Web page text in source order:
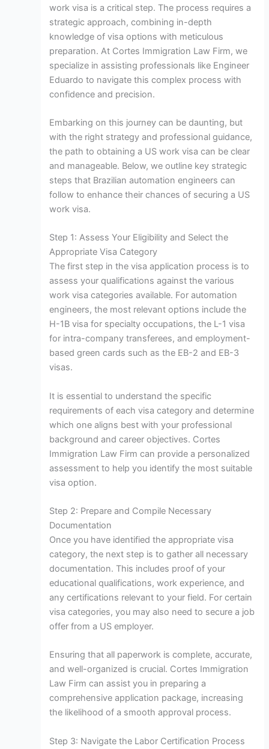
work visa is a critical step. The process requires a
strategic approach, combining in-depth
knowledge of visa options with meticulous
preparation. At Cortes Immigration Law Firm, we
specialize in assisting professionals like Engineer
Eduardo to navigate this complex process with
confidence and precision.
Embarking on this journey can be daunting, but
with the right strategy and professional guidance,
the path to obtaining a US work visa can be clear
and manageable. Below, we outline key strategic
steps that Brazilian automation engineers can
follow to enhance their chances of securing a US
work visa.
Step 1: Assess Your Eligibility and Select the
Appropriate Visa Category
The first step in the visa application process is to
assess your qualifications against the various
work visa categories available. For automation
engineers, the most relevant options include the
H-1B visa for specialty occupations, the L-1 visa
for intra-company transferees, and employment-
based green cards such as the EB-2 and EB-3
visas.
It is essential to understand the specific
requirements of each visa category and determine
which one aligns best with your professional
background and career objectives. Cortes
Immigration Law Firm can provide a personalized
assessment to help you identify the most suitable
visa option.
Step 2: Prepare and Compile Necessary
Documentation
Once you have identified the appropriate visa
category, the next step is to gather all necessary
documentation. This includes proof of your
educational qualifications, work experience, and
any certifications relevant to your field. For certain
visa categories, you may also need to secure a job
offer from a US employer.
Ensuring that all paperwork is complete, accurate,
and well-organized is crucial. Cortes Immigration
Law Firm can assist you in preparing a
comprehensive application package, increasing
the likelihood of a smooth approval process.
Step 3: Navigate the Labor Certification Process